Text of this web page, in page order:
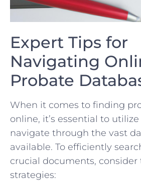
Expert Tips for
Navigating
Probate
When it ‍comes ‌to ⁤finding
online, it’s essential to
navigate through ⁢the vast
⁢available. To efficiently
crucial documents,
strategies: